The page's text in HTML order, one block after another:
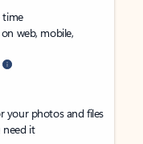
time
web, mobile,
your photos and files
it